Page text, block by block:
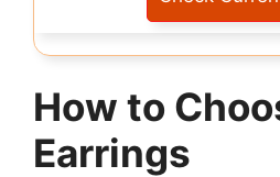
How to
Earrings